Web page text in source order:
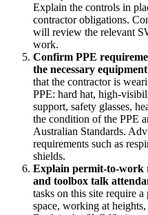
Explain the controls in
contractor obligations.
will review the relevant
work.
Confirm PPE
the necessary
that the contractor is
PPE: hard hat, high-
support, safety glasses,
the condition of the PPE
Australian Standards.
requirements such as
shields.
Explain permit-to-work
and toolbox talk
tasks on this site require
space, working at